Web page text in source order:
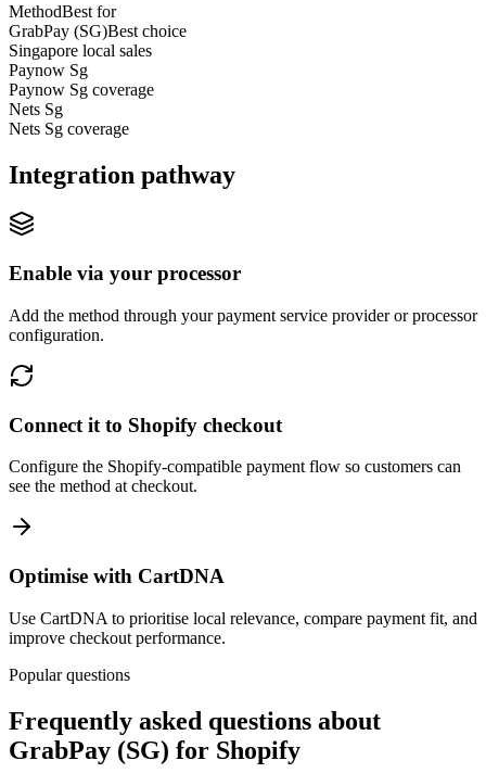
MethodBest for
GrabPay (SG)Best choice
Singapore local sales
Paynow Sg
Paynow Sg coverage
Nets Sg
Nets Sg coverage
Integration pathway
Enable via your processor
Add the method through your payment service provider or processor
configuration.
Connect it to Shopify checkout
Configure the Shopify-compatible payment flow so customers can
see the method at checkout.
Optimise with CartDNA
Use CartDNA to prioritise local relevance, compare payment fit, and
improve checkout performance.
Popular questions
Frequently asked questions about
GrabPay (SG) for Shopify